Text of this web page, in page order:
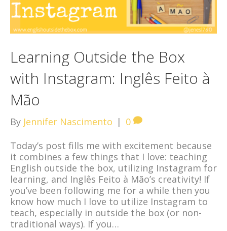
Learning Outside the Box
with Instagram: Inglês Feito à
Mão
By Jennifer Nascimento | 0
Today’s post fills me with excitement because
it combines a few things that I love: teaching
English outside the box, utilizing Instagram for
learning, and Inglês Feito à Mão’s creativity! If
you’ve been following me for a while then you
know how much I love to utilize Instagram to
teach, especially in outside the box (or non-
traditional ways). If you…